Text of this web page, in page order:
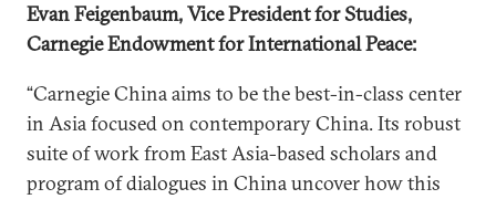
Evan Feigenbaum, Vice President for Studies,
Carnegie Endowment for International Peace:
“Carnegie China aims to be the best-in-class center
in Asia focused on contemporary China. Its robust
suite of work from East Asia-based scholars and
program of dialogues in China uncover how this